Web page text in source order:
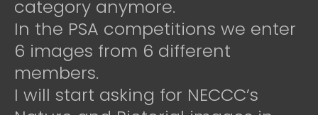
category anymore.
In the PSA competitions we enter
6 images from 6 different
members.
I will start asking for NECCC’s